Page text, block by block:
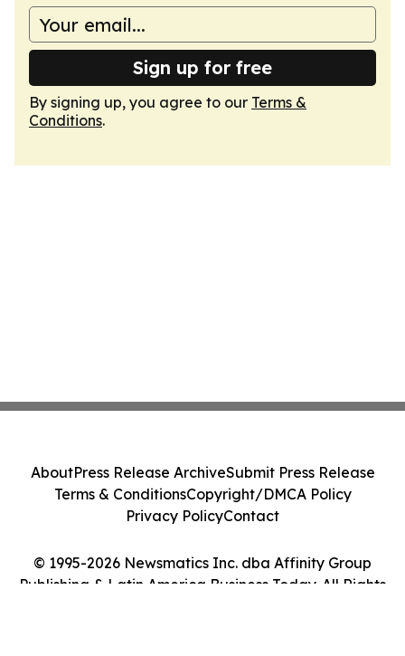
Sign up for free
By signing up, you agree to our Terms &
Conditions.
© 1995-2026 Newsmatics Inc. dba Affinity Group
Publishing & Latin America Business Today. All Rights
AboutPress Release ArchiveSubmit Press Release
Terms & ConditionsCopyright/DMCA Policy
Privacy PolicyContact